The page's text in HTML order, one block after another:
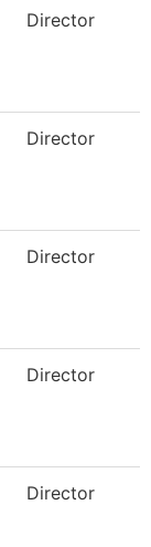
Director
Director
Director
Director
Director